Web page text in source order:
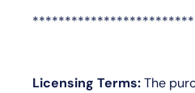
Licensing Terms:The